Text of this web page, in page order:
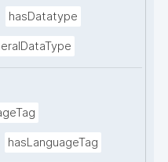
hasDatatype
hasLanguageTag